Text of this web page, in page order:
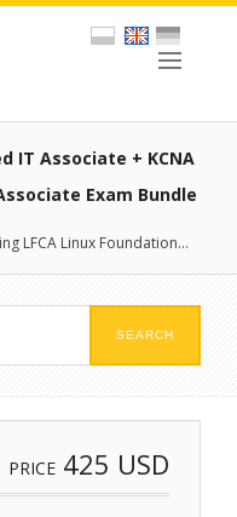
IT Associate + KCNA
Exam Bundle
LFCA Linux Foundation...
PRICE 425 USD